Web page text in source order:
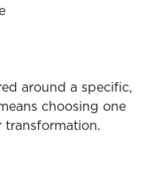
around a specific,
choosing one
transformation.